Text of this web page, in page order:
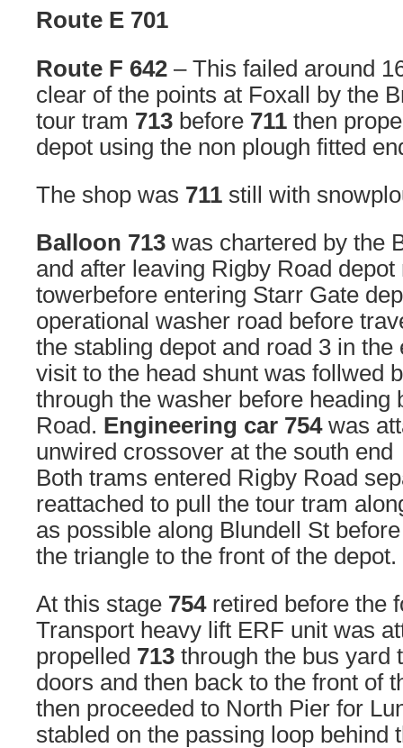
Route E 701
Route F 642 – This failed around
clear of the points at Foxall by the
tour tram 713 before 711 then
depot using the non plough fitted
The shop was 711 still with
Balloon 713 was chartered by the
and after leaving Rigby Road
towerbefore entering Starr Gate
operational washer road before
the stabling depot and road 3 in the
visit to the head shunt was follwed
through the washer before heading
Road. Engineering car 754was
unwired crossover at the south
Both trams entered Rigby Road
reattached to pull the tour tram
as possible along Blundell St
the triangle to the front of the depot.
At this stage 754retired before the
Transport heavy lift ERF unit was
propelled 713 through the bus yard
doors and then back to the front of
then proceeded to North Pier for
stabled on the passing loop behind